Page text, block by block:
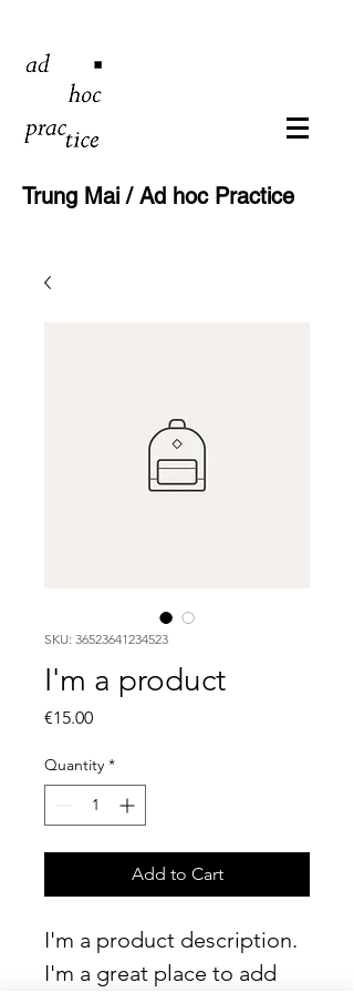
Trung Mai / Ad hoc Practice
SKU: 36523641234523
I'm a product
€15.00Price
Quantity *
Add to Cart
I'm a product description.
I'm a great place to add